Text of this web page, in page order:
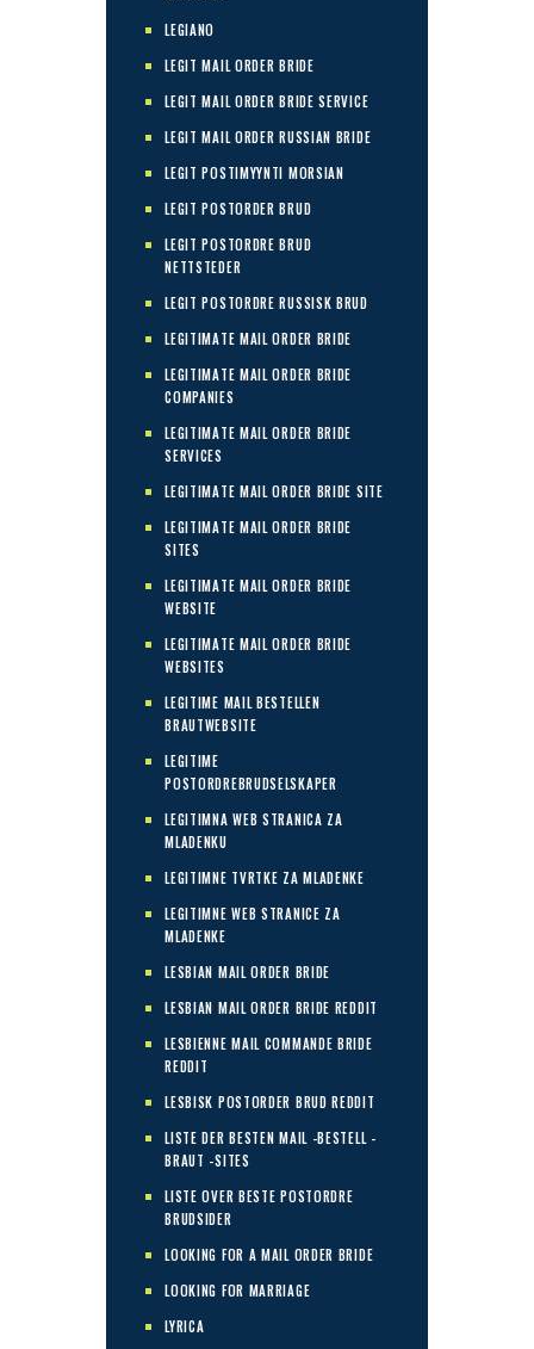
LEGIANO
LEGIT MAIL ORDER BRIDE
LEGIT MAIL ORDER BRIDE SERVICE
LEGIT MAIL ORDER RUSSIAN BRIDE
LEGIT POSTIMYYNTI MORSIAN
LEGIT POSTORDER BRUD
LEGIT POSTORDRE BRUD
NETTSTEDER
LEGIT POSTORDRE RUSSISK BRUD
LEGITIMATE MAIL ORDER BRIDE
LEGITIMATE MAIL ORDER BRIDE
COMPANIES
LEGITIMATE MAIL ORDER BRIDE
SERVICES
LEGITIMATE MAIL ORDER BRIDE SITE
LEGITIMATE MAIL ORDER BRIDE
SITES
LEGITIMATE MAIL ORDER BRIDE
WEBSITE
LEGITIMATE MAIL ORDER BRIDE
WEBSITES
LEGITIME MAIL BESTELLEN
BRAUTWEBSITE
LEGITIME
POSTORDREBRUDSELSKAPER
LEGITIMNA WEB STRANICA ZA
MLADENKU
LEGITIMNE TVRTKE ZA MLADENKE
LEGITIMNE WEB STRANICE ZA
MLADENKE
LESBIAN MAIL ORDER BRIDE
LESBIAN MAIL ORDER BRIDE REDDIT
LESBIENNE MAIL COMMANDE BRIDE
REDDIT
LESBISK POSTORDER BRUD REDDIT
LISTE DER BESTEN MAIL -BESTELL -
BRAUT -SITES
LISTE OVER BESTE POSTORDRE
BRUDSIDER
LOOKING FOR A MAIL ORDER BRIDE
LOOKING FOR MARRIAGE
LYRICA